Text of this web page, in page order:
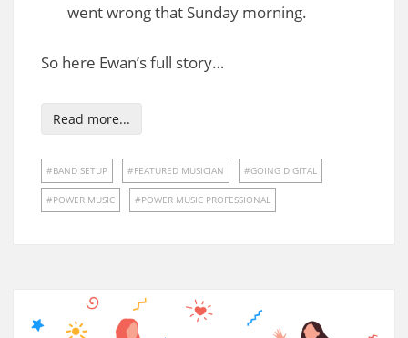
went wrong that Sunday morning.
So here Ewan’s full story…
Read more...
BAND SETUP FEATURED MUSICIAN GOING DIGITAL
POWER MUSIC POWER MUSIC PROFESSIONAL